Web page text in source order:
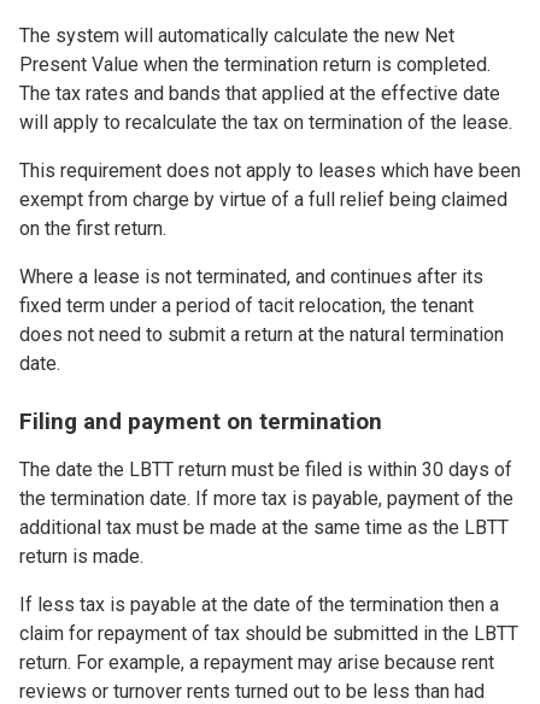
The system will automatically calculate the new Net
Present Value when the termination return is completed.
The tax rates and bands that applied at the effective date
will apply to recalculate the tax on termination of the lease.
This requirement does not apply to leases which have been
exempt from charge by virtue of a full relief being claimed
on the first return.
Where a lease is not terminated, and continues after its
fixed term under a period of tacit relocation, the tenant
does not need to submit a return at the natural termination
date.
Filing and payment on termination
The date the LBTT return must be filed is within 30 days of
the termination date. If more tax is payable, payment of the
additional tax must be made at the same time as the LBTT
return is made.
If less tax is payable at the date of the termination then a
claim for repayment of tax should be submitted in the LBTT
return. For example, a repayment may arise because rent
reviews or turnover rents turned out to be less than had